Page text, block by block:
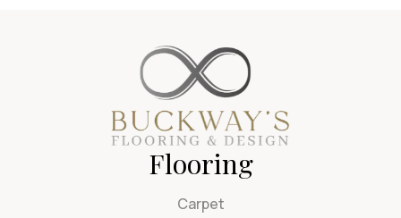
Flooring
Carpet